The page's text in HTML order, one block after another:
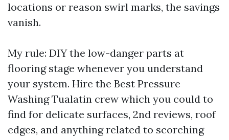
locations or reason swirl marks, the savings
vanish.
My rule: DIY the low-danger parts at
flooring stage whenever you understand
your system. Hire the Best Pressure
Washing Tualatin crew which you could to
find for delicate surfaces, 2nd reviews, roof
edges, and anything related to scorching